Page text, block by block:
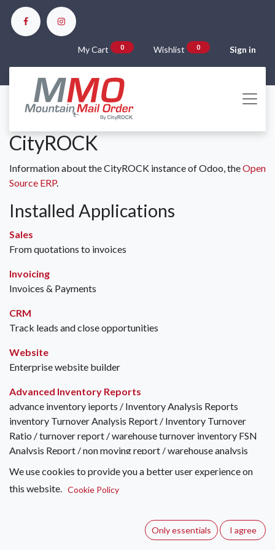
My Cart 0 Wishlist 0 Sign in
CityROCK
Information about the CityROCK instance of Odoo, theOpen
Source ERP.
Installed Applications
Sales
From quotations to invoices
Invoicing
Invoices & Payments
CRM
Track leads and close opportunities
Website
Enterprise website builder
Advanced Inventory Reports
advance inventory ieports / Inventory Analysis Reports
inventory Turnover Analysis Report / Inventory Turnover
Ratio / turnover report / warehouse turnover inventory FSN
Analysis Report / non moving report / warehouse analysis
turn over inventory FSN with XYZ Analysis Report / FSN-XYZ
Analysis / FSN XYZ Analysis inventory age report / stock
ageing report inventory age breakdown report inventory
overstock report / excess inventory report stock movement
We use cookies to provide you a better user experience on
this website. Cookie Policy
Only essentials I agree